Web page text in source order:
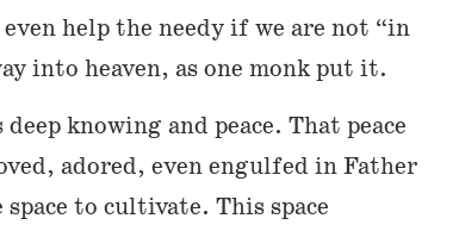
help the needy if we are not “in
into heaven, as one monk put it.
knowing and peace. That peace
adored, even engulfed in Father
to cultivate. This space